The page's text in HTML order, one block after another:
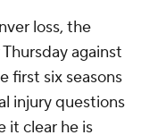
loss, the
against
first six seasons
injury questions
it clear he is